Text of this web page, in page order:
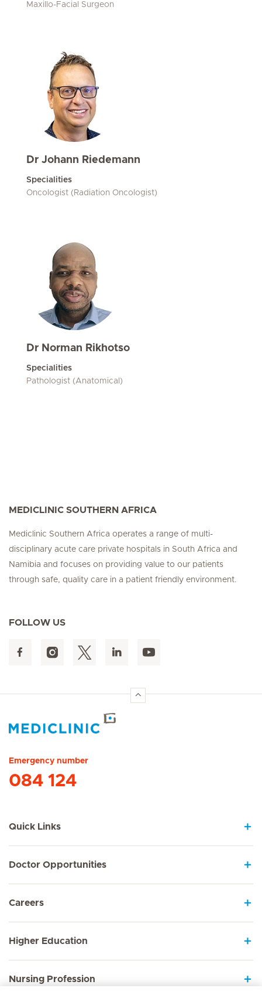
Maxillo-Facial Surgeon
Dr Johann Riedemann
Specialities
Oncologist (Radiation Oncologist)
Dr Norman Rikhotso
Specialities
Pathologist (Anatomical)
MEDICLINIC SOUTHERN AFRICA
Mediclinic Southern Africa operates a range of multi-
disciplinary acute care private hospitals in South Africa and
Namibia and focuses on providing value to our patients
through safe, quality care in a patient friendly environment.
FOLLOW US
Emergency number
084 124
Quick Links
Doctor Opportunities
Careers
Higher Education
Nursing Profession